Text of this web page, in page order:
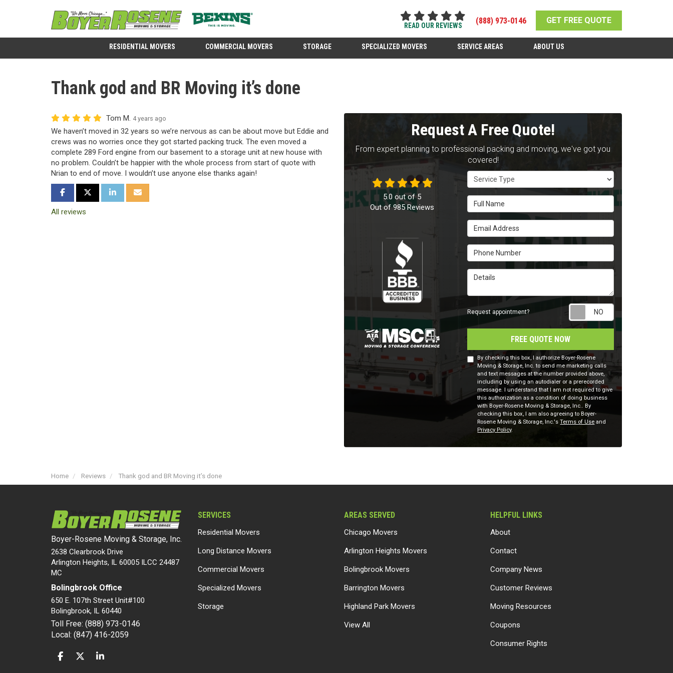
READ OUR REVIEWS
(888) 973-0146 GET FREE QUOTE
RESIDENTIAL MOVERS COMMERCIAL MOVERS STORAGE SPECIALIZED MOVERS SERVICE AREAS ABOUT US
Thank god and BR Moving it’s done
Tom M. 4 years ago
We haven’t moved in 32 years so we’re nervous as can be about move but Eddie and
crews was no worries once they got started packing truck. The even moved a
complete 289 Ford engine from our basement to a storage unit at new house with
no problem. Couldn’t be happier with the whole process from start of quote with
Nrian to end of move. I wouldn’t use anyone else thanks again!
SHARE ON FACEBOOK
SHARE ON TWITTER
SHARE ON LINKEDIN
SHARE VIA EMAIL
All reviews
Request A Free Quote!
From expert planning to professional packing and moving, we've got you
covered!
Service Type
Full Name
Email Address
Phone Number
Details
Request appointment? Request
FREE QUOTE NOW
By checking this box, I authorize Boyer-Rosene
Moving & Storage, Inc. to send me marketing calls
and text messages at the number provided above,
including by using an autodialer or a prerecorded
message. I understand that I am not required to give
this authorization as a condition of doing business
with Boyer-Rosene Moving & Storage, Inc.. By
checking this box, I am also agreeing to Boyer-
Rosene Moving & Storage, Inc.'sTerms of Use and
Privacy Policy.
5.0 out of5
Out of985 Reviews
Home Reviews Thank god and BR Moving it’s done
Boyer-Rosene Moving & Storage, Inc.
2638 Clearbrook Drive
Arlington Heights, IL 60005 ILCC 24487
MC
Bolingbrook Office
650 E. 107th Street Unit#100
Bolingbrook, IL 60440
Toll Free: (888) 973-0146
Local: (847) 416-2059
LIKE US ON FACEBOOK
FOLLOW US ON TWITTER
FOLLOW US ON LINKEDIN
SERVICES
Residential Movers
Long Distance Movers
Commercial Movers
Specialized Movers
Storage
AREAS SERVED
Chicago Movers
Arlington Heights Movers
Bolingbrook Movers
Barrington Movers
Highland Park Movers
View All
HELPFUL LINKS
About
Contact
Company News
Customer Reviews
Moving Resources
Coupons
Consumer Rights